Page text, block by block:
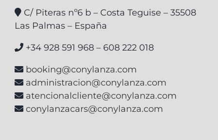
C/ Piteras nº6 b – Costa Teguise – 35508
Las Palmas – España
+34 928 591 968 – 608 222 018
booking@conylanza.com
administracion@conylanza.com
atencionalcliente@conylanza.com
conylanzacars@conylanza.com